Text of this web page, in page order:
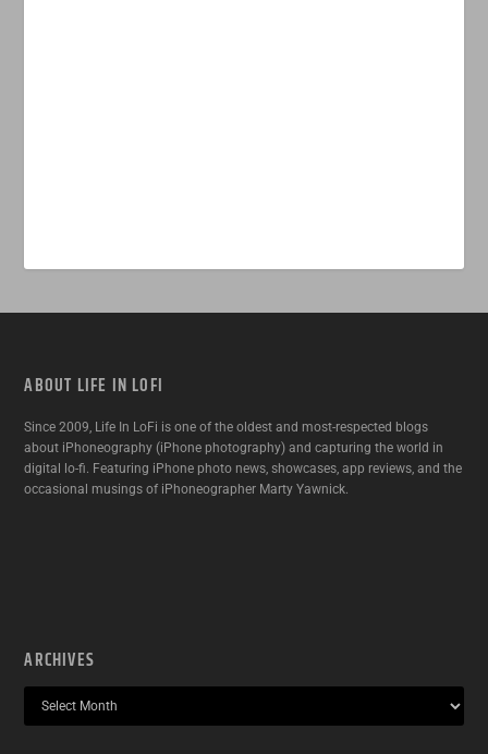
ABOUT LIFE IN LOFI
Since 2009, Life In LoFi is one of the oldest and most-respected blogs
about iPhoneography (iPhone photography) and capturing the world in
digital lo-fi. Featuring iPhone photo news, showcases, app reviews, and the
occasional musings of iPhoneographer Marty Yawnick.
ARCHIVES